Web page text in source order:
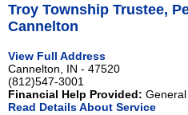
Troy Township Trustee,
Cannelton
View Full Address
Cannelton, IN - 47520
(812)547-3001
Financial Help Provided:
Read Details About Service